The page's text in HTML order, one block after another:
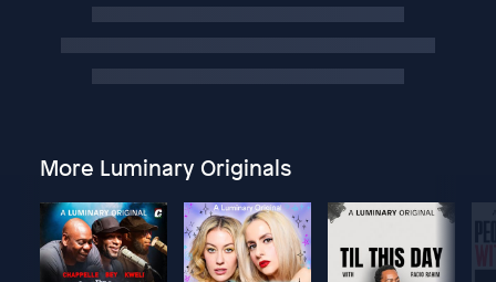
More Luminary Originals